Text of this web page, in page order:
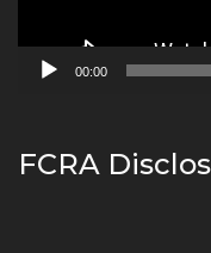
00:00
FCRA